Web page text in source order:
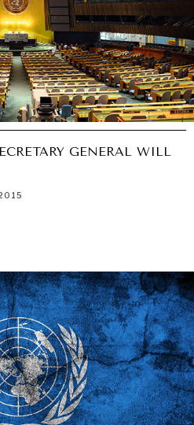
GENERAL WILL